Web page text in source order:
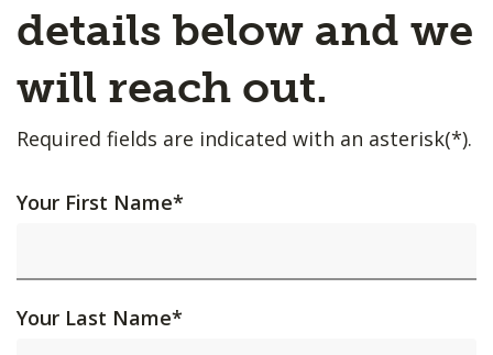
details below and we
will reach out.
Required fields are indicated with an asterisk(*).
Your First Name*
Your Last Name*